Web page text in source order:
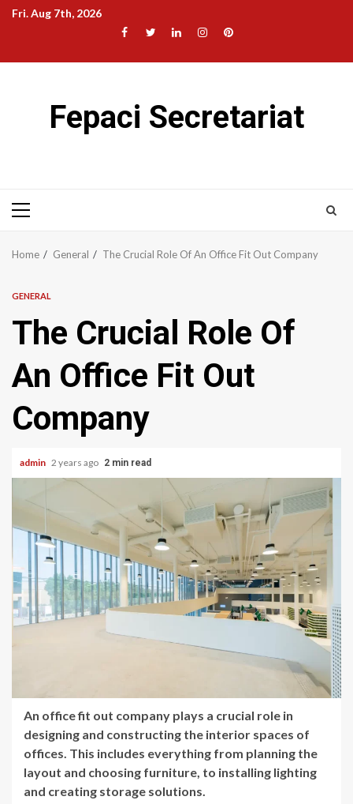
SkipFri. Aug 7th, 2026
Facebook
TwitterLinkedInInstagram
Pinterest
Fepaci Secretariat
Primary
Home General The Crucial Role Of An Office Fit Out Company
GENERAL
The Crucial Role Of
An Office Fit Out
Company
admin 2 years ago 2 min read
An office fit out company plays a crucial role in
designing and constructing the interior spaces of
offices. This includes everything from planning the
layout and choosing furniture, to installing lighting
and creating storage solutions.